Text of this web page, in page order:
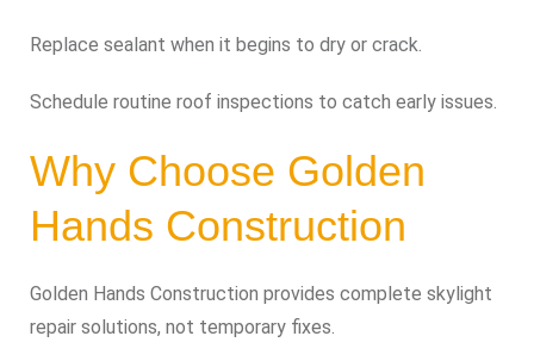
Replace sealant when it begins to dry or crack.
Schedule routine roof inspections to catch early issues.
Why Choose Golden
Hands Construction
Golden Hands Construction provides complete skylight
repair solutions, not temporary fixes.